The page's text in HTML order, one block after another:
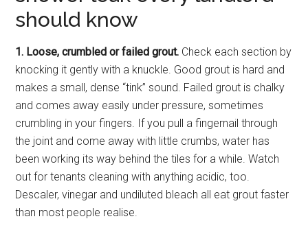
should know
1. Loose, crumbled or failed grout. Check each section by
knocking it gently with a knuckle. Good grout is hard and
makes a small, dense “tink” sound. Failed grout is chalky
and comes away easily under pressure, sometimes
crumbling in your fingers. If you pull a fingernail through
the joint and come away with little crumbs, water has
been working its way behind the tiles for a while. Watch
out for tenants cleaning with anything acidic, too.
Descaler, vinegar and undiluted bleach all eat grout faster
than most people realise.